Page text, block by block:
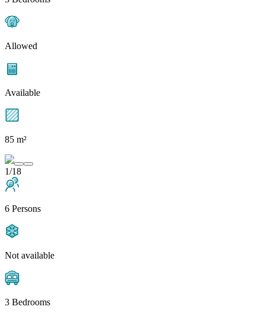
Allowed
Available
85 m²
1/18
6 Persons
Not available
3 Bedrooms